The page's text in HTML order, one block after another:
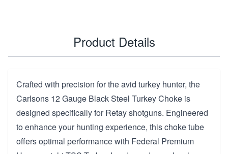
Product Details
Crafted with precision for the avid turkey hunter, the
Carlsons 12 Gauge Black Steel Turkey Choke is
designed specifically for Retay shotguns. Engineered
to enhance your hunting experience, this choke tube
offers optimal performance with Federal Premium